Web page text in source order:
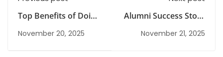
Top Benefits of Doing
a PG Degree After
November 20, 2025
Alumni Success Story
| Sai Apurupa
Kasibhatta
November 21, 2025